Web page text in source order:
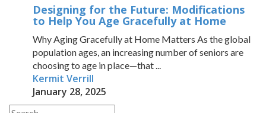
Designing for the Future: Modifications
to Help You Age Gracefully at Home
Why Aging Gracefully at Home Matters As the global
population ages, an increasing number of seniors are
choosing to age in place—that ...
Kermit Verrill
January 28, 2025